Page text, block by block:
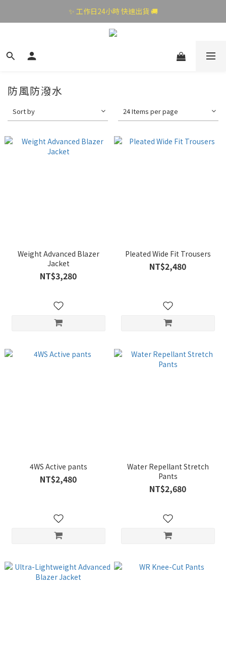
✨ 工作日24小時 快速出貨 🚚
防風防潑水
Sort by 24 Items per page
Weight Advanced Blazer
Jacket
NT$3,280
Pleated Wide Fit Trousers
NT$2,480
4WS Active pants
NT$2,480
Water Repellant Stretch
Pants
NT$2,680